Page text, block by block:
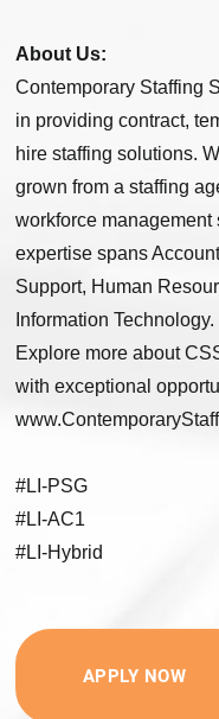
About Us:
Contemporary Staffing
in providing contract,
hire staffing solutions.
grown from a staffing
workforce
expertise spans
Support, Human
Information Technology.
Explore more about
with exceptional
#LI-PSG
#LI-AC1
#LI-Hybrid
APPLY NOW